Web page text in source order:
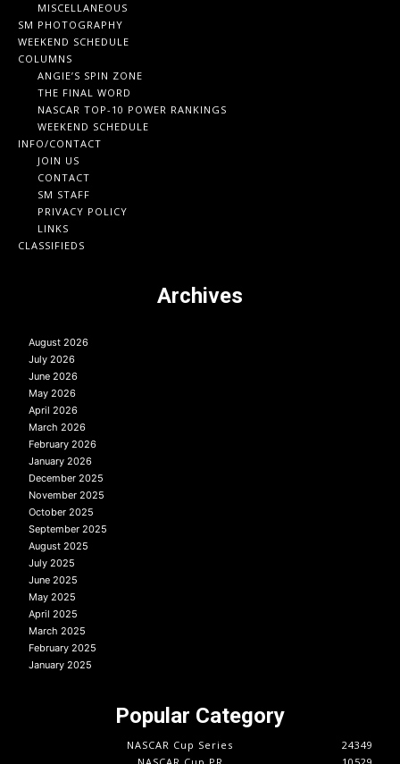
MISCELLANEOUS
SM PHOTOGRAPHY
WEEKEND SCHEDULE
COLUMNS
ANGIE’S SPIN ZONE
THE FINAL WORD
NASCAR TOP-10 POWER RANKINGS
WEEKEND SCHEDULE
INFO/CONTACT
JOIN US
CONTACT
SM STAFF
PRIVACY POLICY
LINKS
CLASSIFIEDS
Archives
August 2026
July 2026
June 2026
May 2026
April 2026
March 2026
February 2026
January 2026
December 2025
November 2025
October 2025
September 2025
August 2025
July 2025
June 2025
May 2025
April 2025
March 2025
February 2025
January 2025
Popular Category
NASCAR Cup Series
24349